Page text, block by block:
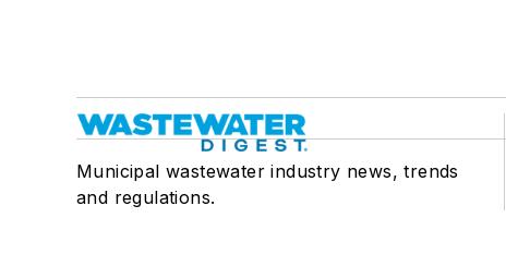
Municipal wastewater industry news, trends
and regulations.